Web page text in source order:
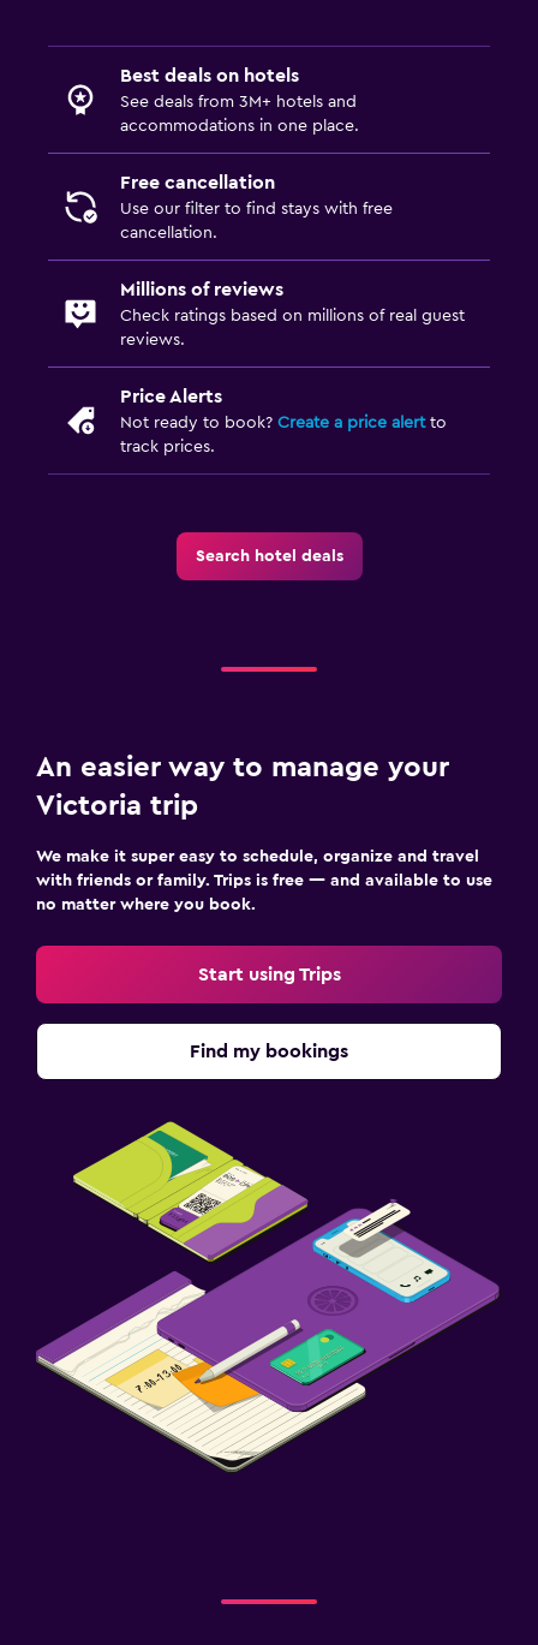
Tennis
Babysitting or child care
Best deals on hotels
See deals from 3M+ hotels and
accommodations in one place.
Free cancellation
Use our filter to find stays with free
cancellation.
Millions of reviews
Check ratings based on millions of real guest
reviews.
Price Alerts
Not ready to book? Create a price alertto
track prices.
Search hotel deals
An easier way to manage your
Victoria trip
We make it super easy to schedule, organize and travel
with friends or family. Trips is free — and available to use
no matter where you book.
Start using Trips
Find my bookings